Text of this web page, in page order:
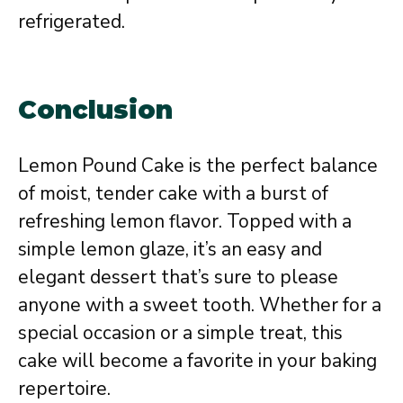
refrigerated.
Conclusion
Lemon Pound Cake is the perfect balance
of moist, tender cake with a burst of
refreshing lemon flavor. Topped with a
simple lemon glaze, it’s an easy and
elegant dessert that’s sure to please
anyone with a sweet tooth. Whether for a
special occasion or a simple treat, this
cake will become a favorite in your baking
repertoire.